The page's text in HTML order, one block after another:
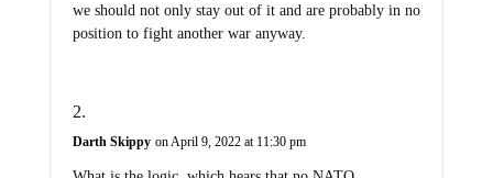
we should not only stay out of it and are probably in no
position to fight another war anyway.
Darth Skippy on April 9, 2022 at 11:30 pm